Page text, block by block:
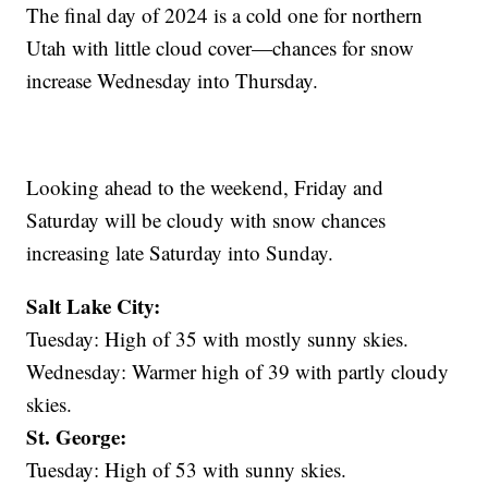
The final day of 2024 is a cold one for northern
Utah with little cloud cover—chances for snow
increase Wednesday into Thursday.
Looking ahead to the weekend, Friday and
Saturday will be cloudy with snow chances
increasing late Saturday into Sunday.
Salt Lake City:
Tuesday: High of 35 with mostly sunny skies.
Wednesday: Warmer high of 39 with partly cloudy
skies.
St. George:
Tuesday: High of 53 with sunny skies.